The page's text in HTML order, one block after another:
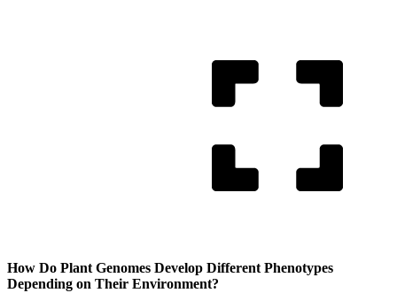
How Do Plant Genomes Develop Different Phenotypes
Depending on Their Environment?